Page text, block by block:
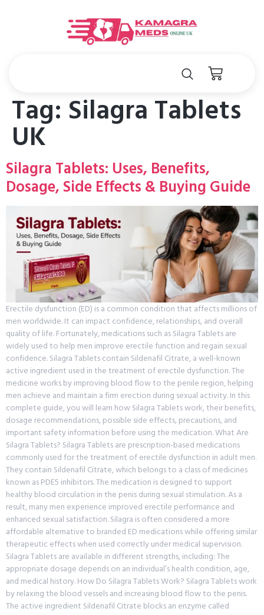
Tag: Silagra Tablets
UK
Silagra Tablets: Uses, Benefits,
Dosage, Side Effects & Buying Guide
Erectile dysfunction (ED) is a common condition that affects millions of
men worldwide. It can impact confidence, relationships, and overall
quality of life. Fortunately, medications such as Silagra Tablets are
widely used to help men improve erectile function and regain sexual
confidence. Silagra Tablets contain Sildenafil Citrate, a well-known
active ingredient used in the treatment of erectile dysfunction. The
medicine works by improving blood flow to the penile region, helping
men achieve and maintain a firm erection during sexual activity. In this
complete guide, you will learn how Silagra Tablets work, their benefits,
dosage recommendations, possible side effects, precautions, and
important safety information before using the medication. What Are
Silagra Tablets? Silagra Tablets are prescription-based medications
commonly used for the treatment of erectile dysfunction in adult men.
They contain Sildenafil Citrate, which belongs to a class of medicines
known as PDE5 inhibitors. The medication is designed to support
healthy blood circulation in the penis during sexual stimulation. As a
result, many men experience improved erectile performance and
enhanced sexual satisfaction. Silagra is often considered a more
affordable alternative to branded ED medications while offering similar
therapeutic effects when used correctly under medical supervision.
Silagra Tablets are available in different strengths, including: The
appropriate dosage depends on an individual’s health condition, age,
and medical history. How Do Silagra Tablets Work? Silagra Tablets work
by relaxing the blood vessels and increasing blood flow to the penis.
The active ingredient Sildenafil Citrate blocks an enzyme called